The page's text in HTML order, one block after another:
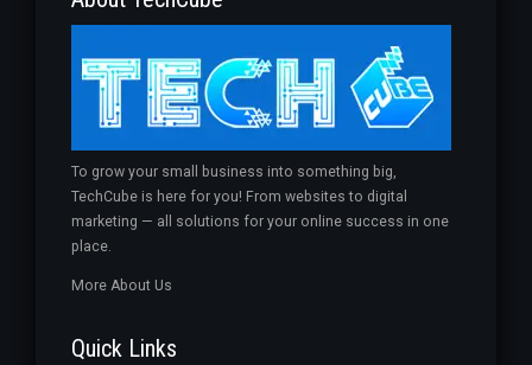
To grow your small business into something big,
TechCube is here for you! From websites to digital
marketing — all solutions for your online success in one
place.
More About Us
Quick Links